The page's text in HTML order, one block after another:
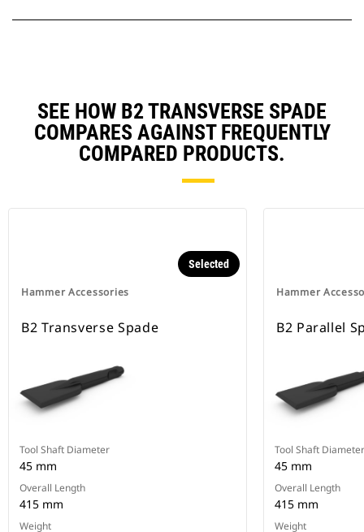
SEE HOW B2 TRANSVERSE SPADE
COMPARES AGAINST FREQUENTLY
COMPARED PRODUCTS.
Hammer Accessories
Selected
B2 Transverse Spade
Tool Shaft Diameter
45 mm
Overall Length
415 mm
Weight
Hammer
B2 Parallel
Tool Shaft Diameter
45 mm
Overall Length
415 mm
Weight